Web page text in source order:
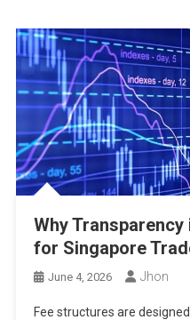
Why Transparency
for Singapore
June 4, 2026 Jhon
Fee structures are